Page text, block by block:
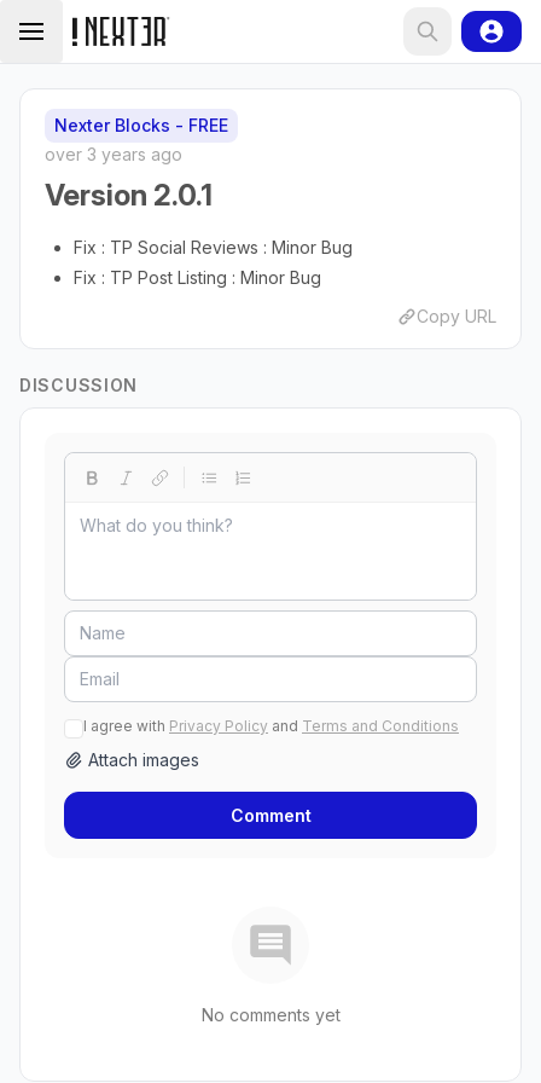
Nexter Blocks - FREE
over 3 years ago
Version 2.0.1
Fix : TP Social Reviews : Minor Bug
Fix : TP Post Listing : Minor Bug
Copy URL
DISCUSSION
I agree with Privacy Policy and Terms and Conditions
Attach images
Comment
No comments yet